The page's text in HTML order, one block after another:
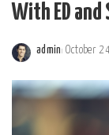
With ED
admin October